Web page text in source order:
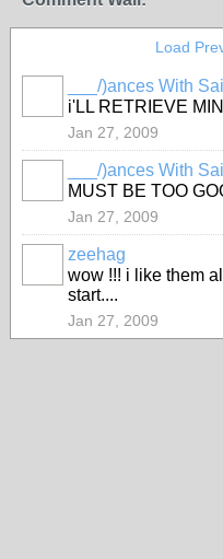
Load
___/)ances With
i'LL RETRIEVE
Jan 27, 2009
___/)ances With
MUST BE TOO
Jan 27, 2009
zeehag
wow !!! i like them
start....
Jan 27, 2009